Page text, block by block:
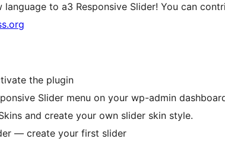
language to a3 Responsive Slider! You can
the plugin
Slider menu on your wp-admin
and create your own slider skin style.
— create your first slider